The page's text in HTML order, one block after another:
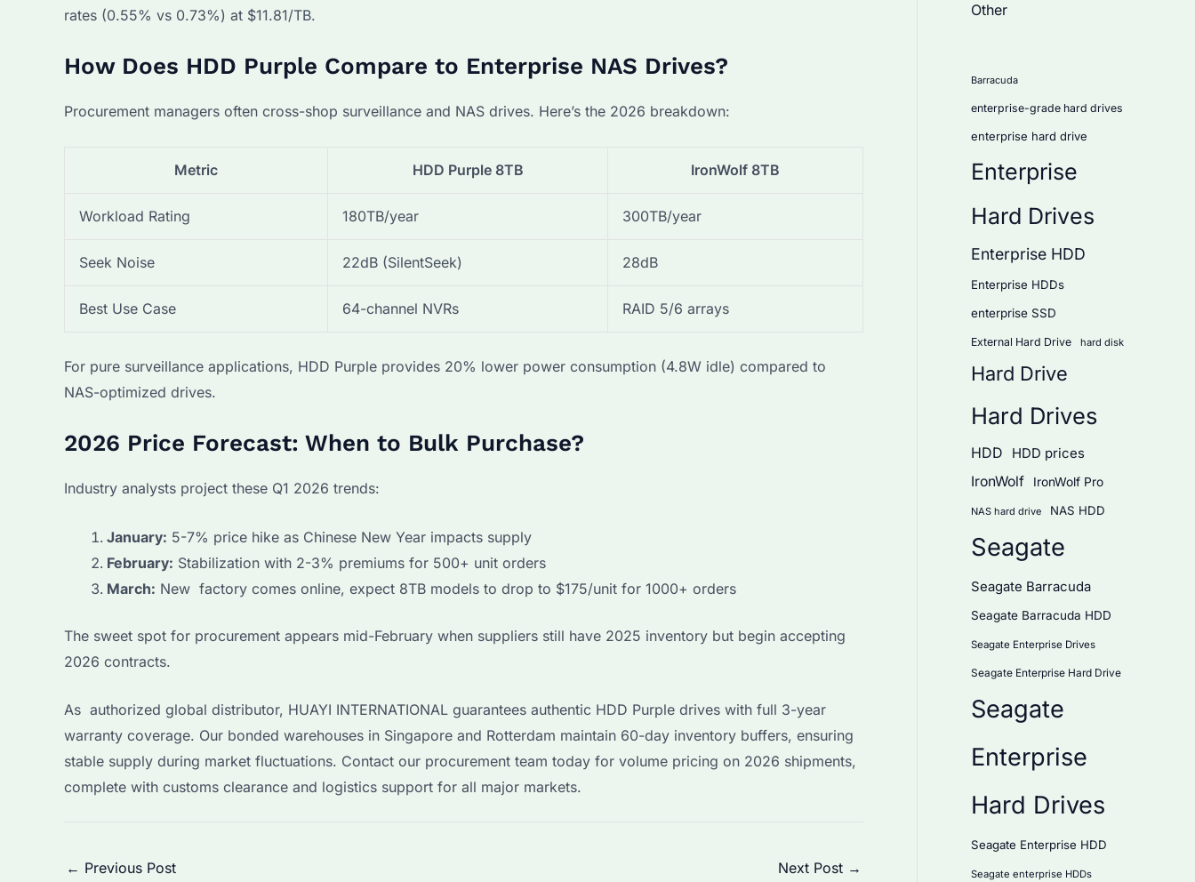
rates (0.55% vs 0.73%) at $11.81/TB.
How Does HDD Purple Compare to Enterprise NAS Drives?
Procurement managers often cross-shop surveillance and NAS drives. Here’s the 2026 breakdown:
Metric HDD Purple 8TB IronWolf 8TB
Workload Rating 180TB/year 300TB/year
Seek Noise 22dB (SilentSeek) 28dB
Best Use Case 64-channel NVRs RAID 5/6 arrays
For pure surveillance applications, HDD Purple provides 20% lower power consumption (4.8W idle) compared to
NAS-optimized drives.
2026 Price Forecast: When to Bulk Purchase?
Industry analysts project these Q1 2026 trends:
January: 5-7% price hike as Chinese New Year impacts supply
February: Stabilization with 2-3% premiums for 500+ unit orders
March: New factory comes online, expect 8TB models to drop to $175/unit for 1000+ orders
The sweet spot for procurement appears mid-February when suppliers still have 2025 inventory but begin accepting
2026 contracts.
As authorized global distributor, HUAYI INTERNATIONAL guarantees authentic HDD Purple drives with full 3-year
warranty coverage. Our bonded warehouses in Singapore and Rotterdam maintain 60-day inventory buffers, ensuring
stable supply during market fluctuations. Contact our procurement team today for volume pricing on 2026 shipments,
complete with customs clearance and logistics support for all major markets.
Post
← Previous Post Next Post →
o
:
Other
Barracuda
enterprise-grade hard drives
enterprise hard drive
Enterprise
Hard Drives
Enterprise HDD
Enterprise HDDs
enterprise SSD
External Hard Drive hard disk
Hard Drive
Hard Drives
HDD HDD prices
IronWolf IronWolf Pro
NAS hard drive NAS HDD
Seagate
Seagate Barracuda
Seagate Barracuda HDD
Seagate Enterprise Drives
Seagate Enterprise Hard Drive
Seagate
Enterprise
Hard Drives
Seagate Enterprise HDD
Seagate enterprise HDDs